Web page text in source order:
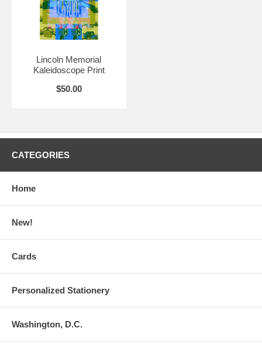
Lincoln Memorial
Kaleidoscope Print
$50.00
CATEGORIES
Home
New!
Cards
Personalized Stationery
Washington, D.C.